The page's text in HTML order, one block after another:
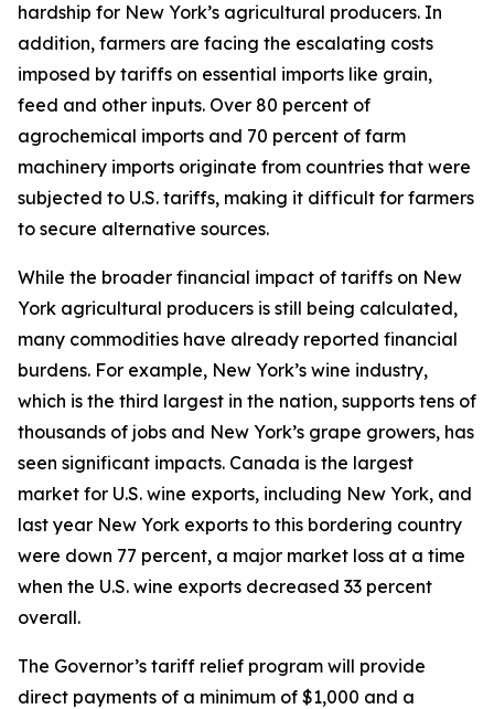
hardship for New York’s agricultural producers. In
addition, farmers are facing the escalating costs
imposed by tariffs on essential imports like grain,
feed and other inputs. Over 80 percent of
agrochemical imports and 70 percent of farm
machinery imports originate from countries that were
subjected to U.S. tariffs, making it difficult for farmers
to secure alternative sources.
While the broader financial impact of tariffs on New
York agricultural producers is still being calculated,
many commodities have already reported financial
burdens. For example, New York’s wine industry,
which is the third largest in the nation, supports tens of
thousands of jobs and New York’s grape growers, has
seen significant impacts. Canada is the largest
market for U.S. wine exports, including New York, and
last year New York exports to this bordering country
were down 77 percent, a major market loss at a time
when the U.S. wine exports decreased 33 percent
overall.
The Governor’s tariff relief program will provide
direct payments of a minimum of $1,000 and a